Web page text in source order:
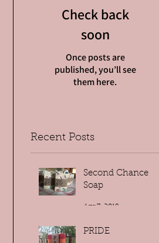
Check back
soon
Once posts are
published, you’ll see
them here.
Recent Posts
Second Chance
Soap
Apr 7, 2019
PRIDE